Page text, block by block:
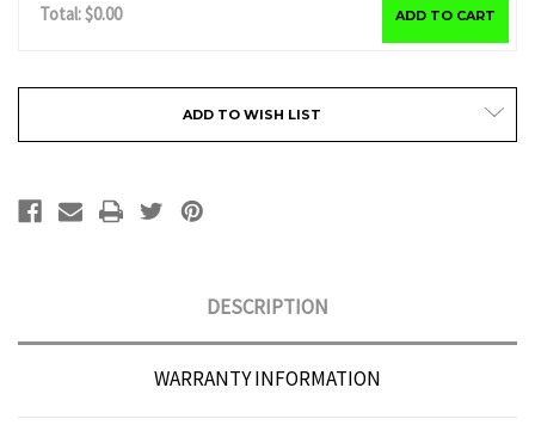
Total: $0.00 ADD TO CART
ADD TO WISH LIST
DESCRIPTION
WARRANTY INFORMATION